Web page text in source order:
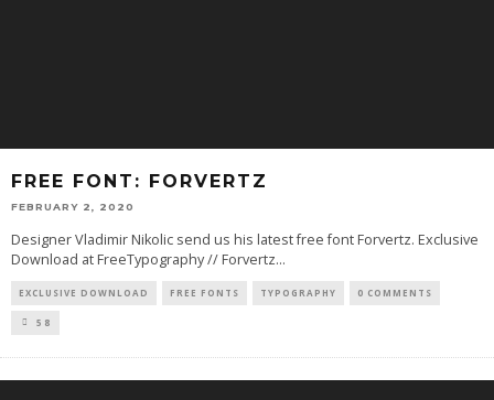
FREE FONT: FORVERTZ
FEBRUARY 2, 2020
Designer Vladimir Nikolic send us his latest free font Forvertz. Exclusive
Download at FreeTypography // Forvertz...
EXCLUSIVE DOWNLOAD FREE FONTS TYPOGRAPHY 0 COMMENTS
58